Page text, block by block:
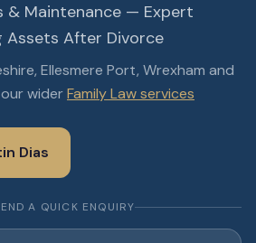
& Maintenance — Expert
Assets After Divorce
Ellesmere Port, Wrexham and
widerFamily Law services
Dias
A QUICK ENQUIRY